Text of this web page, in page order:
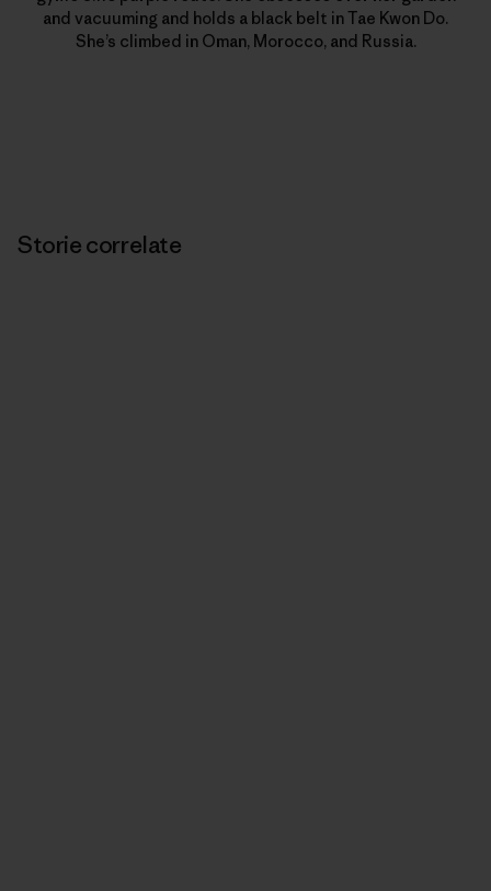
and vacuuming and holds a black belt in Tae Kwon Do.
She’s climbed in Oman, Morocco, and Russia.
Storie correlate